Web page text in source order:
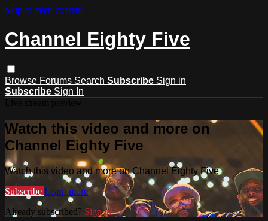
Skip to main content
Channel Eighty Five
Browse Forums Search Subscribe Sign in
Subscribe Sign In
Watch this video and more on
Channel Eighty Five
Watch this video and more on Channel Eighty Five
Subscribe Learn more
Already subscribed? Sign in